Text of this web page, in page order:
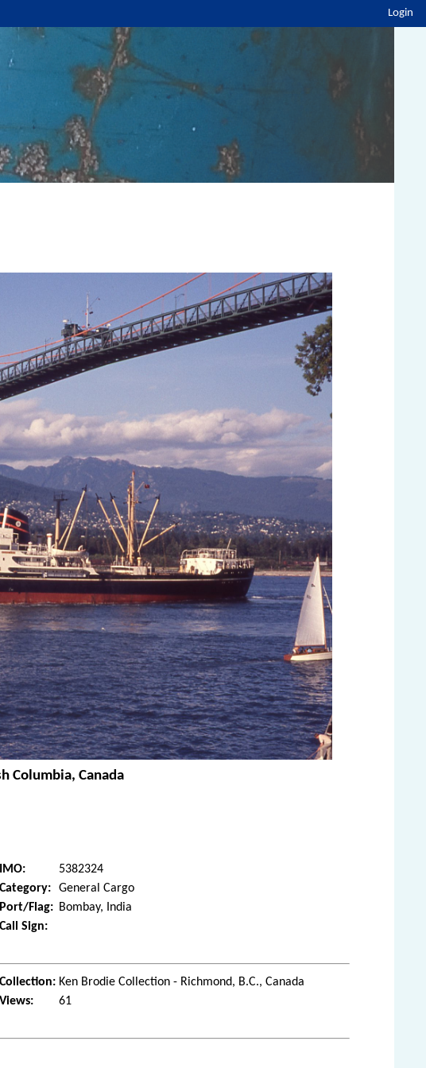
Login
Columbia, Canada
IMO:
5382324
Category:
General Cargo
Port/Flag: Bombay, India
Call Sign:
Collection: Ken Brodie Collection - Richmond, B.C., Canada
Views:
61